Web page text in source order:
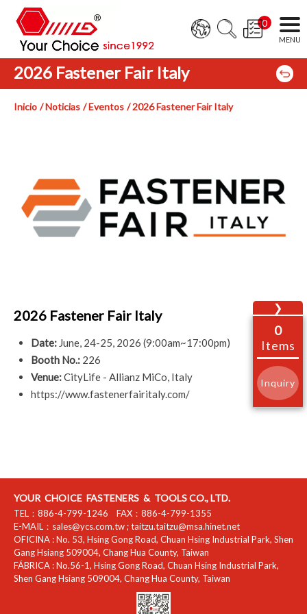
0
2026 Fastener Fair Italy
Inicio Noticias Eventos 2026 Fastener Fair Italy
2026 Fastener Fair Italy
Date: June, 24-25, 2026 (9:00am~17:00pm)
Booth No.: 226
Venue:CityLife - Allianz MiCo, Italy
https://www.fastenerfairitaly.com/
YOUR CHOICE FASTENERS & TOOLS CO., LTD.
TEL： 886-4-799-1246 FAX： 886-4-799-1355
E-MAIL： sales@ycs.com.tw;taitzu.taitzu@msa.hinet.net
OFICINA :No. 53, Hsing Gong Road, Chuan Hsing Industrial Park, Shen
Gang Hsiang 509004, Chang Hua County, Taiwan
FÁBRICA :No.56-1, Hsing Gong Road, Chuan Hsing Industrial Park,
Shen Gang Hsiang 509004, Chang Hua County, Taiwan
❯
0
Items
Inquiry